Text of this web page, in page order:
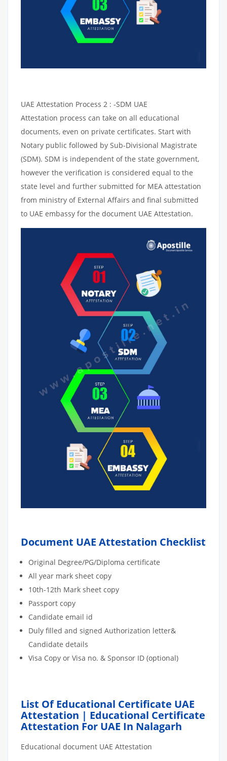
UAE Attestation Process 2 : -SDM UAE
Attestation process can take on all educational
documents, even on private certificates. Start with
Notary public followed by Sub-Divisional Magistrate
(SDM). SDM is independent of the state government,
however the verification is considered equal to the
state level and further submitted for MEA attestation
from ministry of External Affairs and final submitted
to UAE embassy for the document UAE Attestation.
Document UAE Attestation Checklist
Original Degree/PG/Diploma certificate
All year mark sheet copy
10th-12th Mark sheet copy
Passport copy
Candidate email id
Duly filled and signed Authorization letter&
Candidate details
Visa Copy or Visa no. & Sponsor ID (optional)
List Of Educational Certificate UAE
Attestation | Educational Certificate
Attestation For UAE In Nalagarh
Educational document UAE Attestation